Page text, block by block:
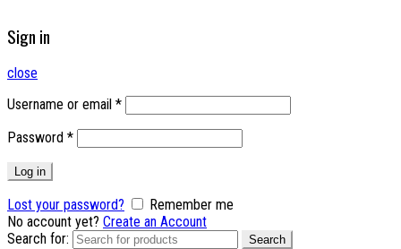
Sign in
close
Username or email *
Password *
Log in
Lost your password?
Remember me
No account yet? Create an Account
Search for:
Search